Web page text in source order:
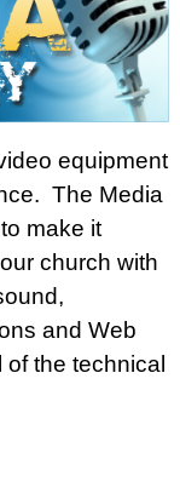
equipment
The Media
make it
church with
and Web
the technical